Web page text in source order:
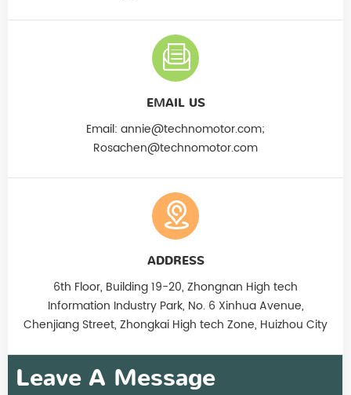
EMAIL US
Email: annie@technomotor.com;
Rosachen@technomotor.com
ADDRESS
6th Floor, Building 19-20, Zhongnan High tech
Information Industry Park, No. 6 Xinhua Avenue,
Chenjiang Street, Zhongkai High tech Zone, Huizhou City
Leave A Message